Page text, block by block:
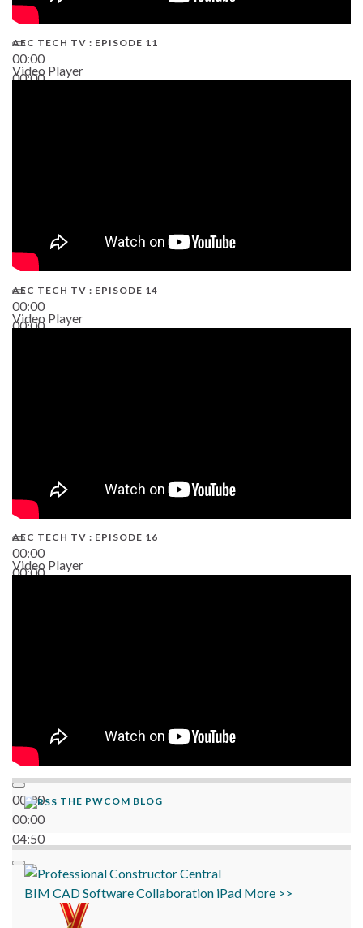
00:00
00:00
AEC TECH TV : EPISODE 11
Video Player
00:00
00:00
AEC TECH TV : EPISODE 14
Video Player
00:00
00:00
AEC TECH TV : EPISODE 16
Video Player
00:00
00:00
04:50
THE PWCOM BLOG
BIM CADSoftwareCollaboration iPad More >>